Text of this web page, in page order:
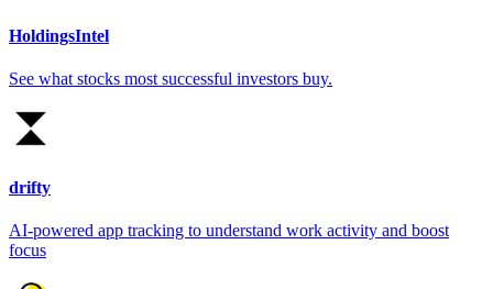
HoldingsIntel
See what stocks most successful investors buy.
drifty
AI-powered app tracking to understand work activity and boost
focus